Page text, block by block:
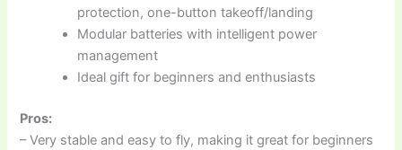
protection, one-button takeoff/landing
Modular batteries with intelligent power
management
Ideal gift for beginners and enthusiasts
Pros:
– Very stable and easy to fly, making it great for beginners